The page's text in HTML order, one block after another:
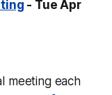
- Tue Apr
meeting each